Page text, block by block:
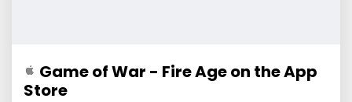
‎Game of War - Fire Age on the App
Store